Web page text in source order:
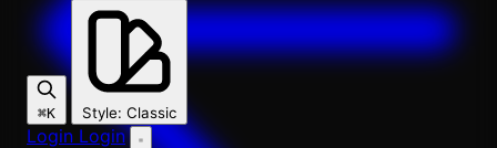
⌘K Style: Classic
Login Login